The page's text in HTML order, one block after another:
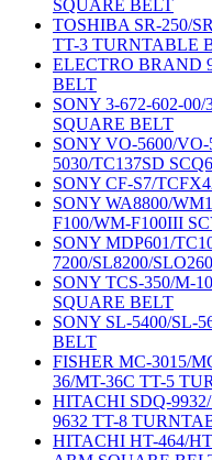
SQUARE BELT
TOSHIBA SR-250/
TT-3 TURNTABLE
ELECTRO BRAND
BELT
SONY 3-672-602-00/
SQUARE BELT
SONY VO-5600/
5030/TC137SD
SONY CF-S7/
SONY WA8800/
F100/WM-F100III
SONY MDP601/
7200/SL8200/
SONY TCS-350/M-
SQUARE BELT
SONY SL-5400/SL-
BELT
FISHER MC-3015/
36/MT-36C TT-5
HITACHI SDQ-
9632 TT-8
HITACHI HT-464/